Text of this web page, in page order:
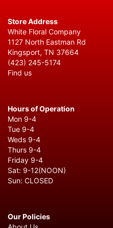
Store Address
White Floral Company
1127 North Eastman Rd
Kingsport, TN 37664
(423) 245-5174
Find us
Hours of Operation
Mon 9-4
Tue 9-4
Weds 9-4
Thurs 9-4
Friday 9-4
Sat: 9-12(NOON)
Sun: CLOSED
Our Policies